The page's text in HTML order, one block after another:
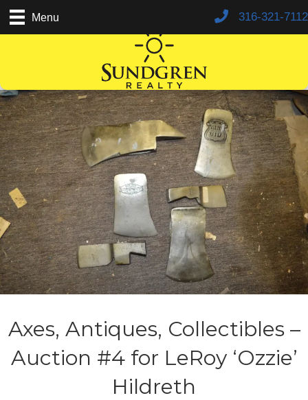
Menu 316-321-7112
Axes, Antiques, Collectibles –
Auction #4 for LeRoy ‘Ozzie’
Hildreth